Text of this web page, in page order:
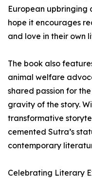
European upbringing
hope it encourages
and love in their own
The book also
animal welfare
shared passion for
gravity of the story.
transformative
cemented Sutra’s
contemporary
Celebrating Literary